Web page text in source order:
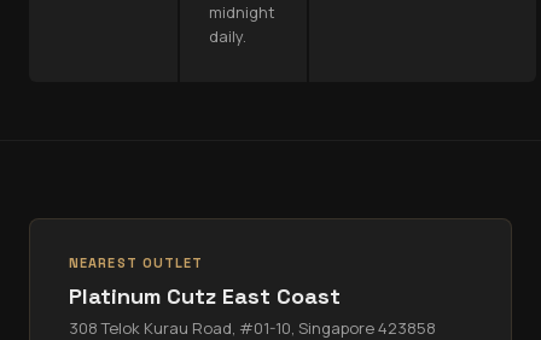
midnight
daily.
NEAREST OUTLET
Platinum Cutz East Coast
308 Telok Kurau Road, #01-10, Singapore 423858